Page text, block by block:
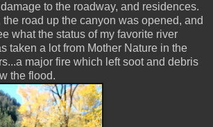
to the roadway, and residences.
road up the canyon was opened, and
what the status of my favorite river
taken a lot from Mother Nature in the
major fire which left soot and debris
the flood.